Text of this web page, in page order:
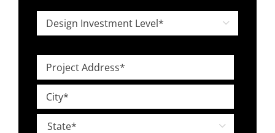
*
Design
Investment
Level

Project
Address
Street
Address
City
